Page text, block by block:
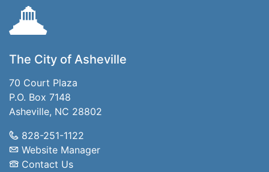
The City of Asheville
70 Court Plaza
P.O. Box 7148
Asheville, NC 28802
828-251-1122
Website Manager
Contact Us